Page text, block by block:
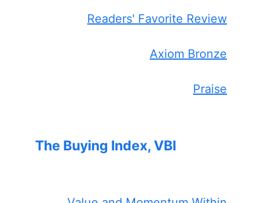
Readers' Favorite Review
Axiom Bronze
Praise
The Buying Index, VBI